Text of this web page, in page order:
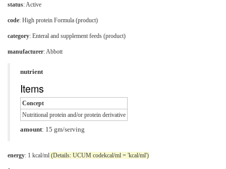
status: Active
code: High protein Formula (product)
category: Enteral and supplement feeds (product)
manufacturer: Abbott
nutrient
Items
Concept
Nutritional protein and/or protein derivative
amount: 15 gm/serving
energy: 1 kcal/ml (Details: UCUM codekcal/ml = 'kcal/ml')